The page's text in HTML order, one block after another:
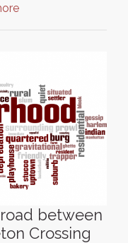
between
Crossing